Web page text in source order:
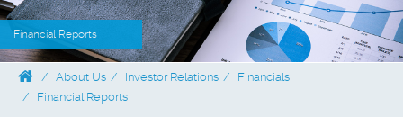
Financial Reports
About Us Investor Relations
Financials
Financial Reports